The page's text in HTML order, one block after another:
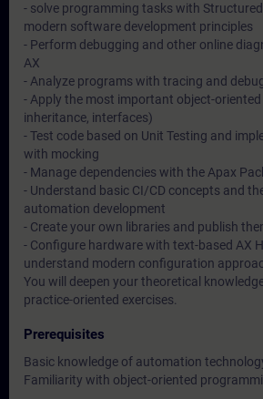
- solve programming tasks with
modern software development principles
- Perform debugging and other online
AX
- Analyze programs with tracing and
- Apply the most important object-
inheritance, interfaces)
- Test code based on Unit Testing and
with mocking
- Manage dependencies with the Apax
- Understand basic CI/CD concepts and
automation development
- Create your own libraries and publish
- Configure hardware with text-based AX
understand modern configuration
You will deepen your theoretical
practice-oriented exercises.
Prerequisites
Basic knowledge of automation
Familiarity with object-oriented